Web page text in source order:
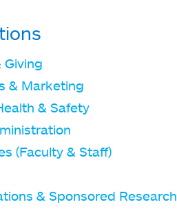
& Marketing
& Safety
(Faculty & Staff)
& Sponsored Research